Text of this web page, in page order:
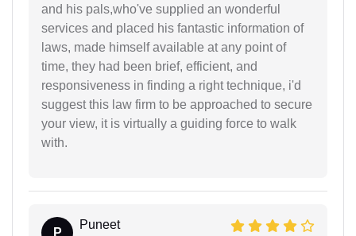
and his pals,who've supplied an wonderful
services and placed his fantastic information of
laws, made himself available at any point of
time, they had been brief, efficient, and
responsiveness in finding a right technique, i'd
suggest this law firm to be approached to secure
your view, it is virtually a guiding force to walk
with.
P
Puneet